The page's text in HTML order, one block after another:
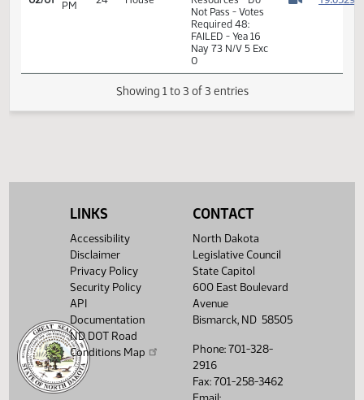
02/07 24 House
11th Order - Final
Passage House
Measures -
HB1331 - Energy
Resources - Do
Not Pass - Votes
LINKS
Accessibility
Disclaimer
Privacy Policy
Security Policy
API
Documentation
ND DOT Road
Conditions Map
CONTACT
North Dakota
Legislative Council
State Capitol
600 East Boulevard
Avenue
Bismarck, ND 58505
Phone: 701-328-
2916
Fax: 701-258-3462